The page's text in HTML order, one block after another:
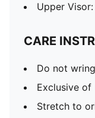
Upper
CARE
Do not wring
Exclusive
Stretch to